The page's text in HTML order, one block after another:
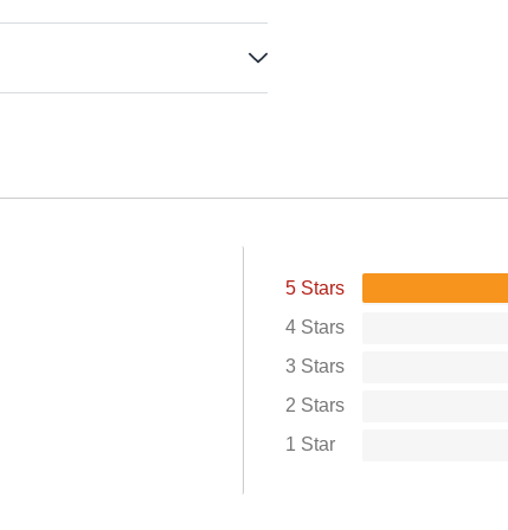
5 Stars
4 Stars
3 Stars
2 Stars
1 Star